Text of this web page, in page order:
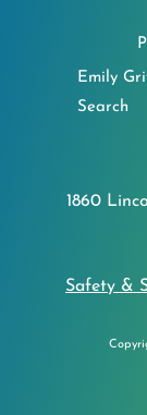
Emily
Search
1860
Safety &